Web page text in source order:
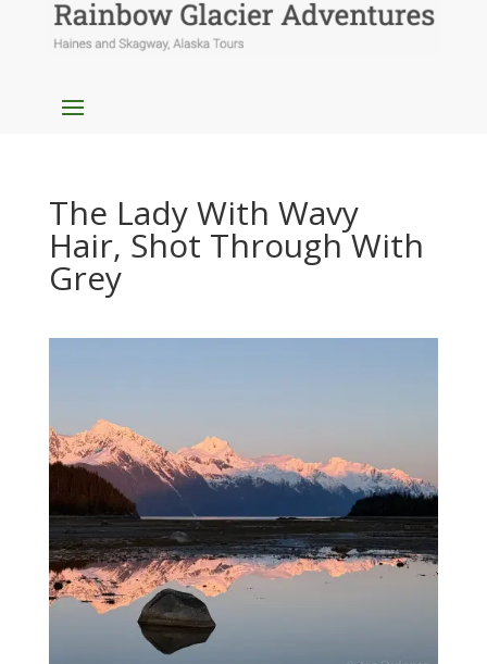
The Lady With Wavy
Hair, Shot Through With
Grey